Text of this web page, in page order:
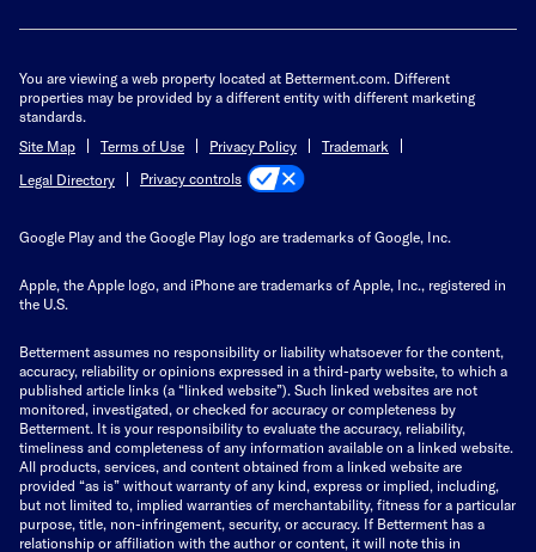
You are viewing a web property located at Betterment.com. Different
properties may be provided by a different entity with different marketing
standards.
Site Map
Terms of Use Privacy Policy
Trademark
Legal Directory
Privacy controls
Google Play and the Google Play logo are trademarks of Google, Inc.
Apple, the Apple logo, and iPhone are trademarks of Apple, Inc., registered in
the U.S.
Betterment assumes no responsibility or liability whatsoever for the content,
accuracy, reliability or opinions expressed in a third-party website, to which a
published article links (a “linked website”). Such linked websites are not
monitored, investigated, or checked for accuracy or completeness by
Betterment. It is your responsibility to evaluate the accuracy, reliability,
timeliness and completeness of any information available on a linked website.
All products, services, and content obtained from a linked website are
provided “as is” without warranty of any kind, express or implied, including,
but not limited to, implied warranties of merchantability, fitness for a particular
purpose, title, non-infringement, security, or accuracy. If Betterment has a
relationship or affiliation with the author or content, it will note this in